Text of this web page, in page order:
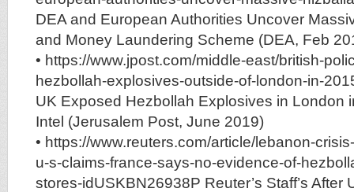
DEA and European Authorities Uncover
and Money Laundering Scheme (DEA, Feb
• https://www.jpost.com/middle-east/british-
hezbollah-explosives-outside-of-london-in-
UK Exposed Hezbollah Explosives in London
Intel (Jerusalem Post, June 2019)
• https://www.reuters.com/article/lebanon-
u-s-claims-france-says-no-evidence-of-
stores-idUSKBN26938P Reuter’s Staff’s After